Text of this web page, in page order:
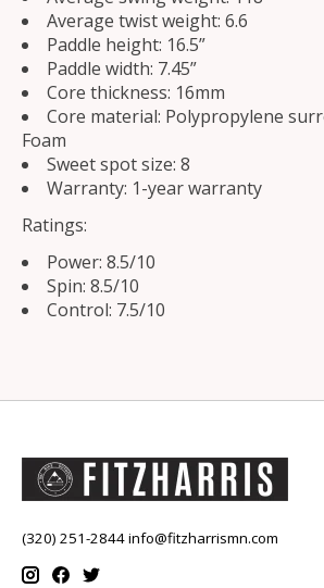
Average twist weight: 6.6
Paddle height: 16.5”
Paddle width: 7.45”
Core thickness: 16mm
Core material: Polypropylene
Foam
Sweet spot size: 8
Warranty: 1-year warranty
Ratings:
Power: 8.5/10
Spin: 8.5/10
Control: 7.5/10
(320) 251-2844info@fitzharrismn.com